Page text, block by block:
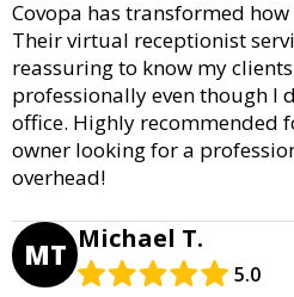
Covopa has transformed
Their virtual receptionist
reassuring to know my
professionally even though I
office. Highly recommended
owner looking for a
overhead!
MT Michael T.
5.0